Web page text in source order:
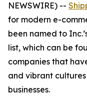
NEWSWIRE) --
for modern e-
been named to
list, which can be
companies that
and vibrant
businesses.